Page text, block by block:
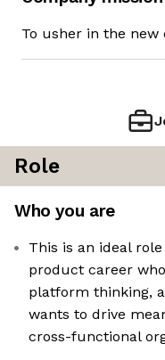
To usher in the
Role
Who you are
This is an ideal
product career
platform thinking,
wants to drive
cross-functional